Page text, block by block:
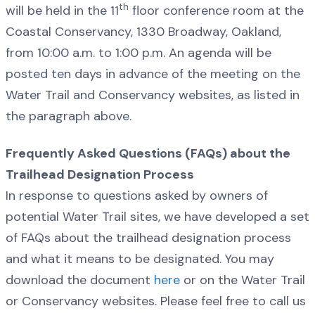
will be held in the 11th floor conference room at the
Coastal Conservancy, 1330 Broadway, Oakland,
from 10:00 a.m. to 1:00 p.m. An agenda will be
posted ten days in advance of the meeting on the
Water Trail and Conservancy websites, as listed in
the paragraph above.
Frequently Asked Questions (FAQs) about the
Trailhead Designation Process
In response to questions asked by owners of
potential Water Trail sites, we have developed a set
of FAQs about the trailhead designation process
and what it means to be designated. You may
download the document here or on the Water Trail
or Conservancy websites. Please feel free to call us